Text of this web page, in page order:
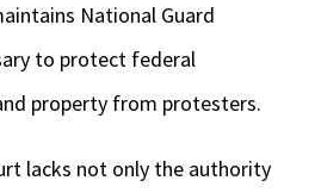
National Guard
to protect federal
property from protesters.
lacks not only the authority